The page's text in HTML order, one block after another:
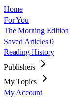
Home
For You
The Morning Edition
Saved Articles 0
Reading History
Publishers
My Topics
My Account